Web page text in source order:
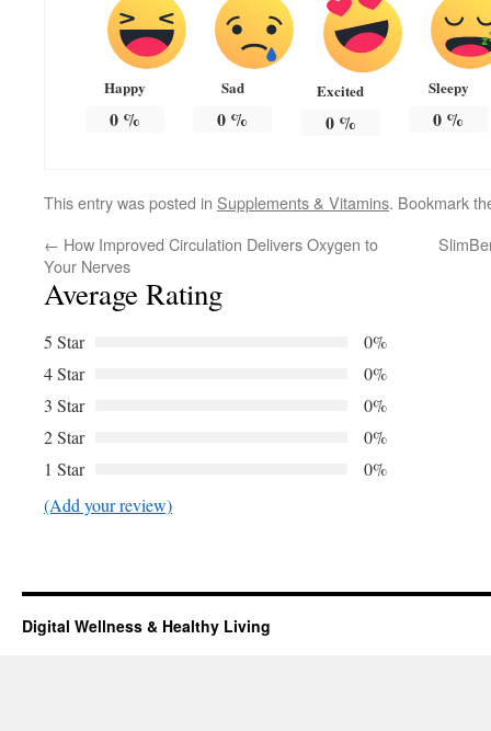
Happy
0%
Sad
0 %
Excited
0%
Sleepy
0 %
This entry was posted in Supplements & Vitamins. Bookmark
← How Improved Circulation Delivers Oxygen to
Your Nerves
Average Rating
5 Star
0%
4 Star
0%
3 Star
0%
2 Star
0%
1 Star
0%
(Add your review)
Digital Wellness & Healthy Living